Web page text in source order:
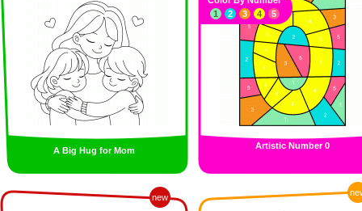
A Big Hug for Mom Artistic Number 0
1
2 3 4 5
new